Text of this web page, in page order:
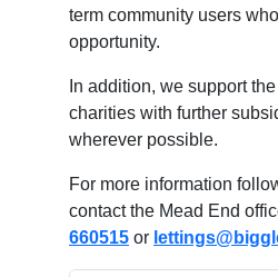
term community users
opportunity.
In addition, we support
charities with further
wherever possible.
For more information
contact the Mead End
660515 or